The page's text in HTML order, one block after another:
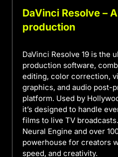
DaVinci Resolve –
production
DaVinci Resolve 19 is the
production software,
editing, color correction,
graphics, and audio post-
platform. Used by
it’s designed to handle
films to live TV
Neural Engine and over
powerhouse for creators
speed, and creativity.